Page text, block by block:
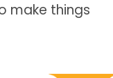
make things